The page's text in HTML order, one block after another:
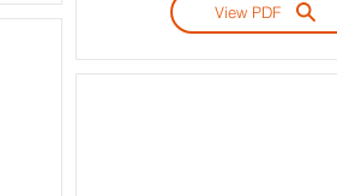
View PDF